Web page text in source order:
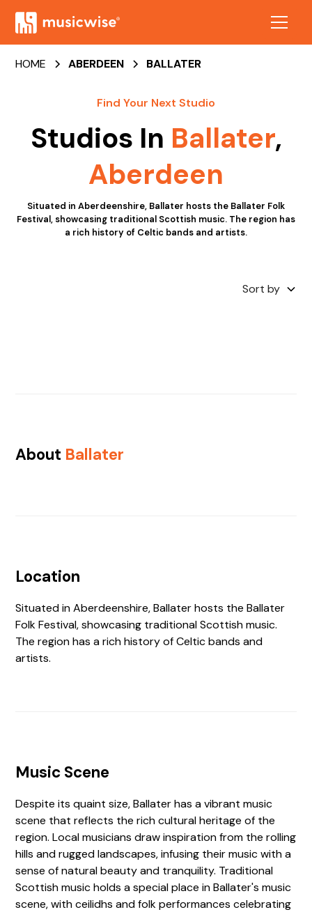
HOME ABERDEEN BALLATER
Find Your Next Studio
Studios In Ballater,
Aberdeen
Situated in Aberdeenshire, Ballater hosts the Ballater Folk
Festival, showcasing traditional Scottish music. The region has
a rich history of Celtic bands and artists.
Sort by
About Ballater
Location
Situated in Aberdeenshire, Ballater hosts the Ballater
Folk Festival, showcasing traditional Scottish music.
The region has a rich history of Celtic bands and
artists.
Music Scene
Despite its quaint size, Ballater has a vibrant music
scene that reflects the rich cultural heritage of the
region. Local musicians draw inspiration from the rolling
hills and rugged landscapes, infusing their music with a
sense of natural beauty and tranquility. Traditional
Scottish music holds a special place in Ballater's music
scene, with ceilidhs and folk performances celebrating